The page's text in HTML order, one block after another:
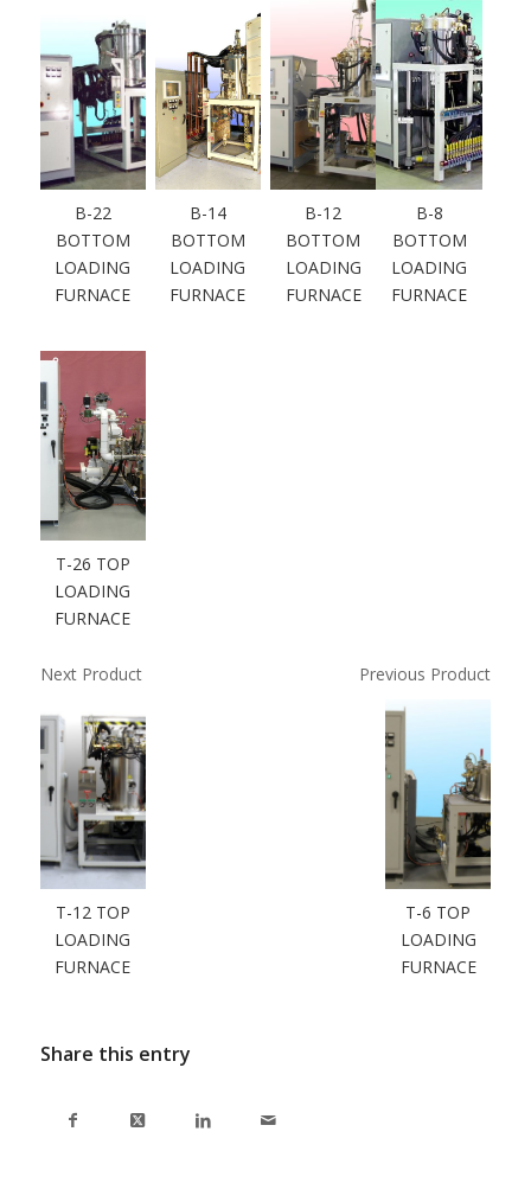
B-22
BOTTOM
LOADING
FURNACE
B-14
BOTTOM
LOADING
FURNACE
B-12
BOTTOM
LOADING
FURNACE
B-8
BOTTOM
LOADING
FURNACE
T-26 TOP
LOADING
FURNACE
Next Product
T-12 TOP
LOADING
FURNACE
Previous Product
T-6 TOP
LOADING
FURNACE
Share this entry